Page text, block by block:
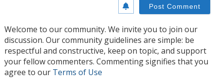
Welcome to our community. We invite you to join our
discussion. Our community guidelines are simple: be
respectful and constructive, keep on topic, and support
your fellow commenters. Commenting signifies that you
agree to our Terms of Use